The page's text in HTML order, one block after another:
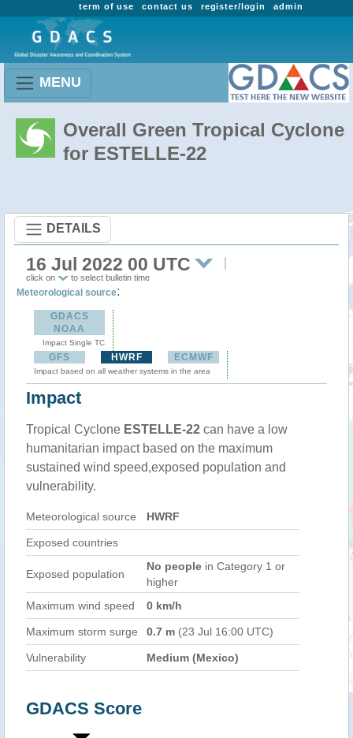
admin
register/login
contact us
term of use
MENU
Overall Green Tropical Cyclone
for ESTELLE-22
DETAILS
16 Jul 2022 00 UTC
click on to select bulletin time
Meteorological source:
GDACS
NOAA
Impact Single TC
GFS HWRF ECMWF
Impact based on all weather systems in the area
Impact
Tropical Cyclone ESTELLE-22 can have a low
humanitarian impact based on the maximum
sustained wind speed,exposed population and
vulnerability.
Meteorological source HWRF
Exposed countries
Exposed population
No people in Category 1 or
higher
Maximum wind speed
0 km/h
Maximum storm surge 0.7 m (23 Jul 16:00 UTC)
Vulnerability Medium (Mexico)
GDACS Score